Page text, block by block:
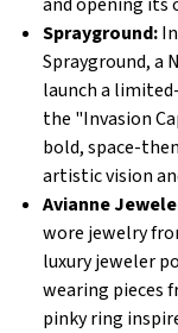
Sprayground:
Sprayground, a
launch a
the "Invasion
bold, space-
artistic vision
Avianne
wore jewelry
luxury jeweler
wearing pieces
pinky ring